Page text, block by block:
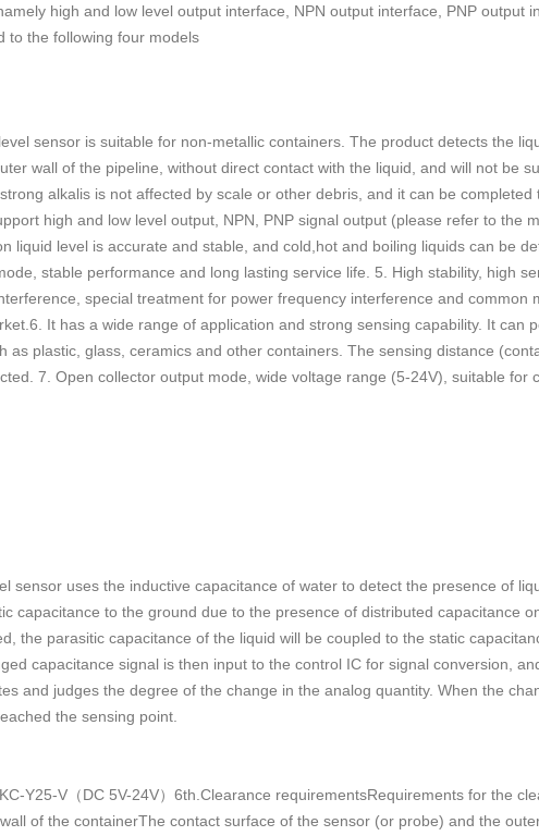
high and low level output interface, NPN output interface, PNP output
to the following four models
sensor is suitable for non-metallic containers. The product detects the
wall of the pipeline, without direct contact with the liquid, and will not be
alkalis is not affected by scale or other debris, and it can be
high and low level output, NPN, PNP signal output (please refer to the
liquid level is accurate and stable, and cold,hot and boiling liquids can be
stable performance and long lasting service life. 5. High stability, high
special treatment for power frequency interference and common
It has a wide range of application and strong sensing capability. It can
as plastic, glass, ceramics and other containers. The sensing distance
7. Open collector output mode, wide voltage range (5-24V), suitable for
sensor uses the inductive capacitance of water to detect the presence of
capacitance to the ground due to the presence of distributed capacitance
the parasitic capacitance of the liquid will be coupled to the static
capacitance signal is then input to the control IC for signal conversion,
and judges the degree of the change in the analog quantity. When the
the sensing point.
V（DC 5V-24V）6th.Clearance requirementsRequirements for the
of the containerThe contact surface of the sensor (or probe) and the